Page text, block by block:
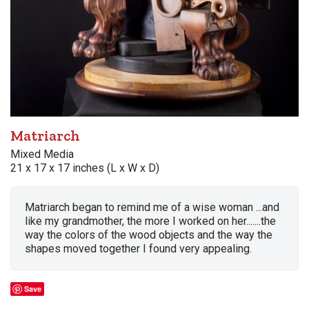
Matriarch
Mixed Media
21 x 17 x 17 inches (L x W x D)
Matriarch began to remind me of a wise woman ...and
like my grandmother, the more I worked on her.......the
way the colors of the wood objects and the way the
shapes moved together I found very appealing.
Save